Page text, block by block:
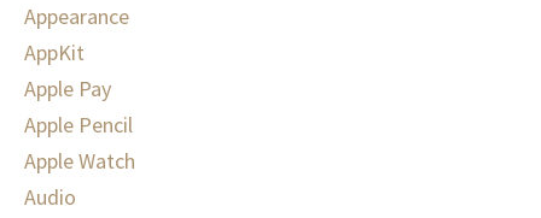
Appearance
AppKit
Apple Pay
Apple Pencil
Apple Watch
Audio